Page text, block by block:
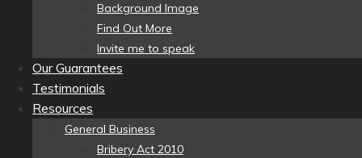
Background Image
Find Out More
Invite me to speak
Our Guarantees
Testimonials
Resources
General Business
Bribery Act 2010